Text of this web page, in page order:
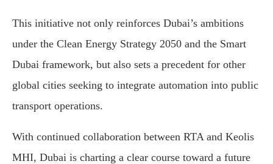
This initiative not only reinforces Dubai’s ambitions
under the Clean Energy Strategy 2050 and the Smart
Dubai framework, but also sets a precedent for other
global cities seeking to integrate automation into public
transport operations.
With continued collaboration between RTA and Keolis
MHI, Dubai is charting a clear course toward a future